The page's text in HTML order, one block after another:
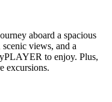
aboard a spacious
views, and a
to enjoy. Plus,
excursions.